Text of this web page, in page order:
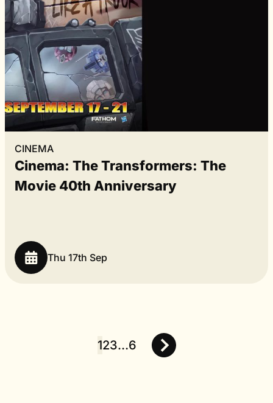
CINEMA
Cinema: The Transformers: The
Movie 40th Anniversary
Thu 17th Sep
Posts
123…6